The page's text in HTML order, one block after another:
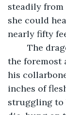
steadily from
she could
nearly fifty
the foremost
his
inches of
struggling to